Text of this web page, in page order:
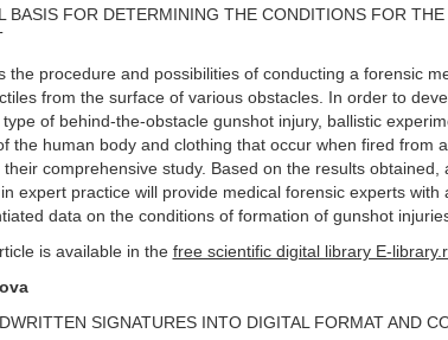
BASIS FOR DETERMINING THE CONDITIONS FOR
the procedure and possibilities of conducting a forensic
from the surface of various obstacles. In order to
of behind-the-obstacle gunshot injury, ballistic
the human body and clothing that occur when fired from
comprehensive study. Based on the results
expert practice will provide medical forensic experts
data on the conditions of formation of gunshot
is available in the free scientific digital library E-
SIGNATURES INTO DIGITAL FORMAT AND